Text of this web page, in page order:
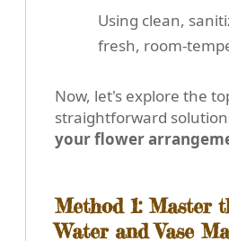
Using clean,
fresh, room-
Now, let's explore the
straightforward
your flower
Method 1: Master
Water and Vase